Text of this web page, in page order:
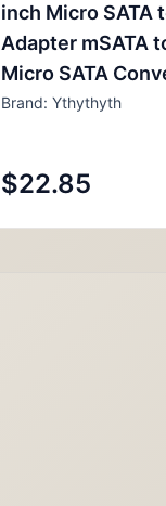
inch Micro SATA
Adapter mSATA
Micro SATA
Brand: Ythythyth
$22.85